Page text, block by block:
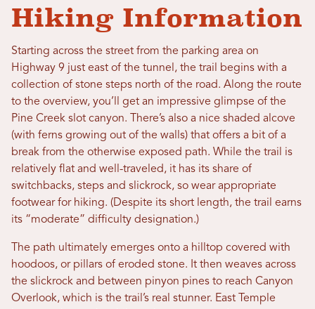
Hiking Information
Starting across the street from the parking area on
Highway 9 just east of the tunnel, the trail begins with a
collection of stone steps north of the road. Along the route
to the overview, you’ll get an impressive glimpse of the
Pine Creek slot canyon. There’s also a nice shaded alcove
(with ferns growing out of the walls) that offers a bit of a
break from the otherwise exposed path. While the trail is
relatively flat and well-traveled, it has its share of
switchbacks, steps and slickrock, so wear appropriate
footwear for hiking. (Despite its short length, the trail earns
its “moderate” difficulty designation.)
The path ultimately emerges onto a hilltop covered with
hoodoos, or pillars of eroded stone. It then weaves across
the slickrock and between pinyon pines to reach Canyon
Overlook, which is the trail’s real stunner. East Temple